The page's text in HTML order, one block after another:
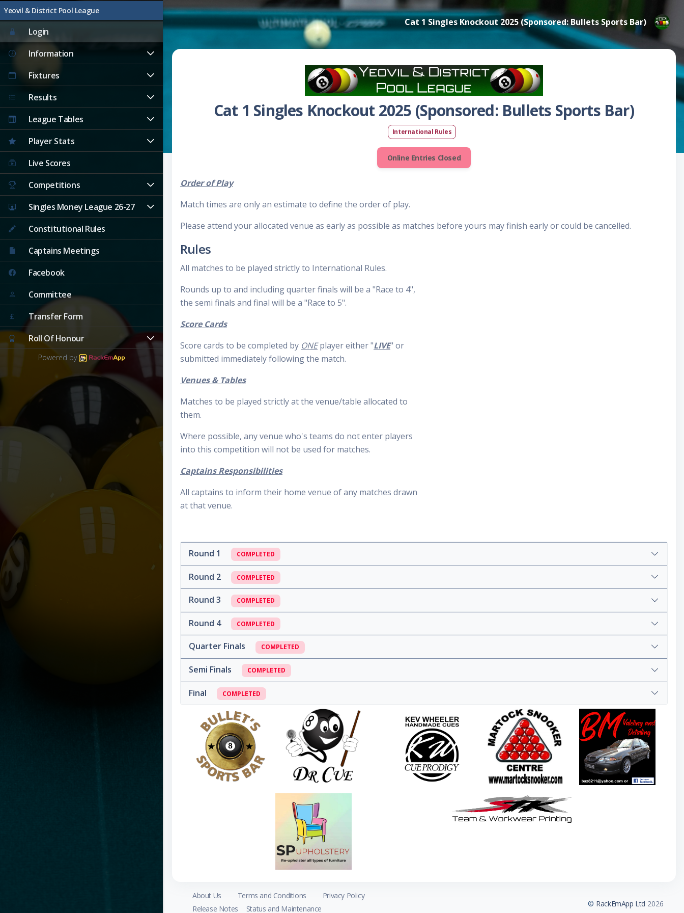
Yeovil & District Pool League
Login
Information
Fixtures
Results
League Tables
Player Stats
Live Scores
Competitions
Singles Money League 26-27
Constitutional Rules
Captains Meetings
Facebook
Committee
Transfer Form
Roll Of Honour
Powered by
Cat 1 Singles Knockout 2025 (Sponsored: Bullets Sports Bar)
Cat 1 Singles Knockout 2025 (Sponsored: Bullets Sports Bar)
International Rules
Online Entries Closed
Order of Play
Match times are only an estimate to define the order of play.
Please attend your allocated venue as early as possible as matches before yours may finish early or could be cancelled.
Rules
All matches to be played strictly to International Rules.
Rounds up to and including quarter finals will be a "Race to 4",
the semi finals and final will be a "Race to 5".
Score Cards
Score cards to be completed by ONEplayer either "LIVE" or
submitted immediately following the match.
Venues & Tables
Matches to be played strictly at the venue/table allocated to
them.
Where possible, any venue who's teams do not enter players
into this competition will not be used for matches.
Captains Responsibilities
All captains to inform their home venue of any matches drawn
at that venue.
Round 1 COMPLETED
Round 2 COMPLETED
Round 3 COMPLETED
Round 4 COMPLETED
Quarter Finals COMPLETED
Semi Finals COMPLETED
Final COMPLETED
About Us Terms and Conditions
Privacy Policy
Release Notes
Status and Maintenance
© RackEmApp Ltd 2026